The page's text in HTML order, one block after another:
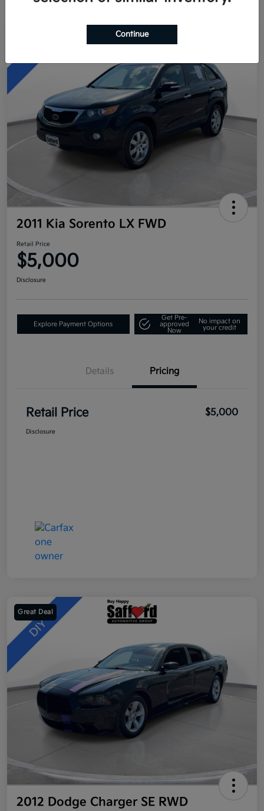
2011 Kia Sorento LX FWD
Retail Price
$5,000
Disclosure
Explore Payment Options
Get Pre-
approved
Now
No impact on
your credit
Details Pricing
Retail Price $5,000
Disclosure
Great Deal
2012 Dodge Charger SE RWD
Continue